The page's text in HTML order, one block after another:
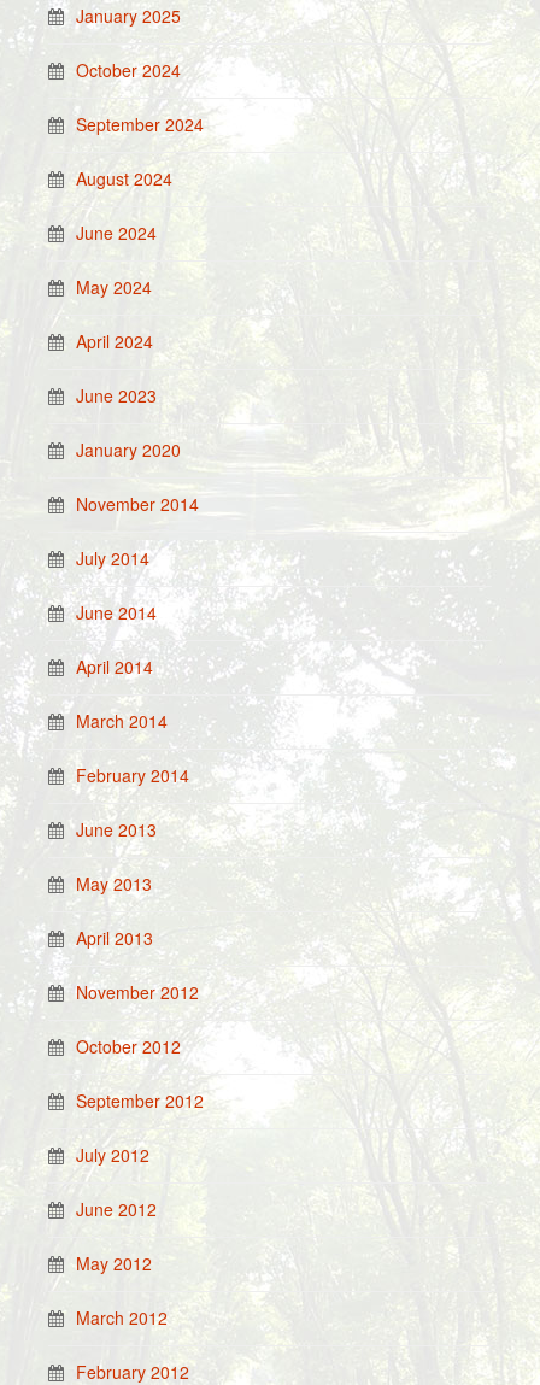
January 2025
October 2024
September 2024
August 2024
June 2024
May 2024
April 2024
June 2023
January 2020
November 2014
July 2014
June 2014
April 2014
March 2014
February 2014
June 2013
May 2013
April 2013
November 2012
October 2012
September 2012
July 2012
June 2012
May 2012
March 2012
February 2012